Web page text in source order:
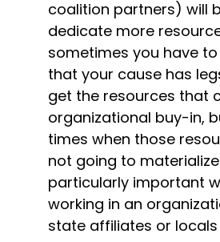
coalition partners) will
dedicate more
sometimes you have
that your cause has
get the resources that
organizational buy-in,
times when those
not going to
particularly important
working in an
state affiliates or